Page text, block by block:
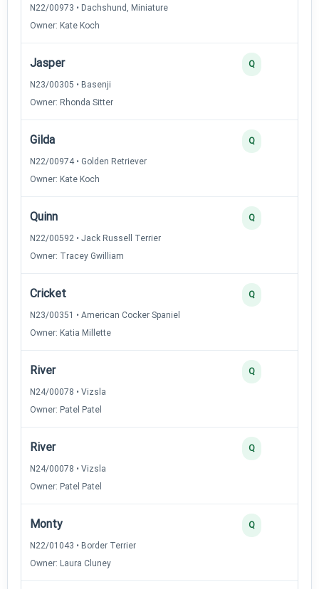
N22/00973 • Dachshund, Miniature
Owner: Kate Koch
Jasper
N23/00305 • Basenji
Owner: Rhonda Sitter
Q
Gilda
N22/00974 • Golden Retriever
Owner: Kate Koch
Q
Quinn
N22/00592 • Jack Russell Terrier
Owner: Tracey Gwilliam
Q
Cricket
N23/00351 • American Cocker Spaniel
Owner: Katia Millette
Q
River
N24/00078 • Vizsla
Owner: Patel Patel
Q
River
N24/00078 • Vizsla
Owner: Patel Patel
Q
Monty
N22/01043 • Border Terrier
Owner: Laura Cluney
Q